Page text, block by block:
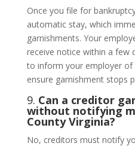
Once you file for
automatic stay, which
garnishments. Your
receive notice within a few
to inform your employer of
ensure garnishment stops
9. Can a creditor
without notifying
County Virginia?
No, creditors must notify